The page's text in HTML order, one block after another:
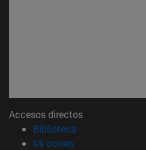
Accesos directos
Biblioteca
Mi correo(abre en nueva